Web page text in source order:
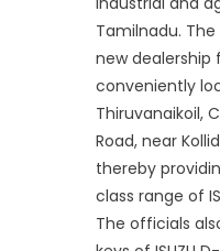
Tamilnadu. The
new dealership
conveniently
Thiruvanaikoil,
Road, near
thereby
class range of
The officials